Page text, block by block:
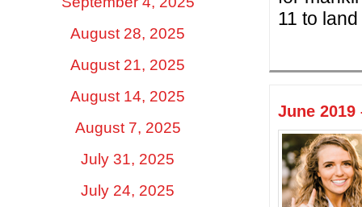
11 to
June
August 28, 2025
August 21, 2025
August 14, 2025
August 7, 2025
July 31, 2025
July 24, 2025